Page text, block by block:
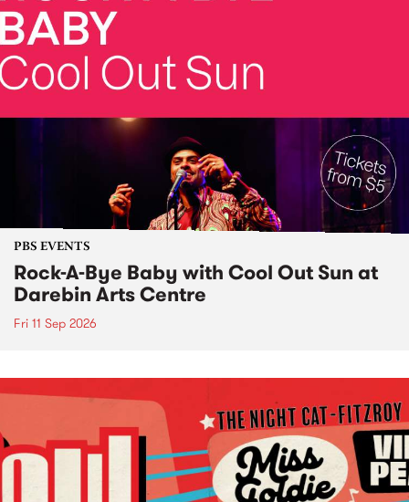
PBS EVENTS
Rock-A-Bye Baby with Cool Out Sun at
Darebin Arts Centre
Fri 11 Sep 2026